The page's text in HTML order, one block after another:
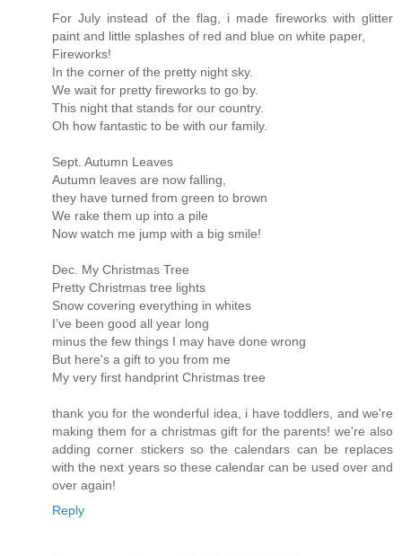
For July instead of the flag, i made fireworks with glitter
paint and little splashes of red and blue on white paper,
Fireworks!
In the corner of the pretty night sky.
We wait for pretty fireworks to go by.
This night that stands for our country.
Oh how fantastic to be with our family.
Sept. Autumn Leaves
Autumn leaves are now falling,
they have turned from green to brown
We rake them up into a pile
Now watch me jump with a big smile!
Dec. My Christmas Tree
Pretty Christmas tree lights
Snow covering everything in whites
I’ve been good all year long
minus the few things I may have done wrong
But here's a gift to you from me
My very first handprint Christmas tree
thank you for the wonderful idea, i have toddlers, and we're
making them for a christmas gift for the parents! we're also
adding corner stickers so the calendars can be replaces
with the next years so these calendar can be used over and
over again!
Reply